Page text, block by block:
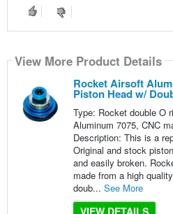
View More Product Details
Rocket Airsoft
Piston Head w/
Type: Rocket double O
Aluminum 7075, CNC
Description: This is a
Original and stock
and easily broken.
made from a high
doub... See More